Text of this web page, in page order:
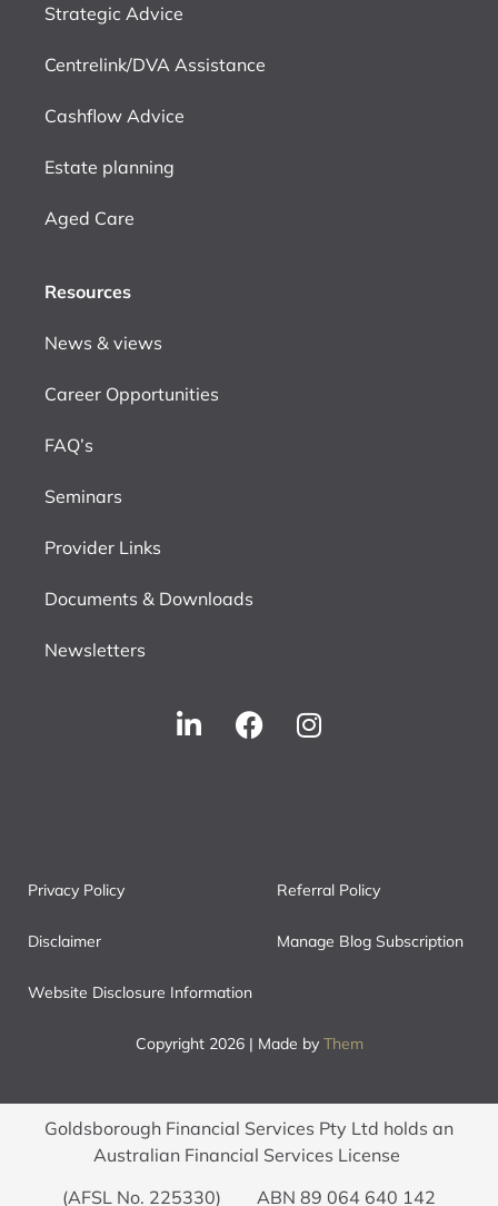
Strategic Advice
Centrelink/DVA Assistance
Cashflow Advice
Estate planning
Aged Care
Resources
News & views
Career Opportunities
FAQ’s
Seminars
Provider Links
Documents & Downloads
Newsletters
Privacy Policy Referral Policy
Disclaimer Manage Blog Subscription
Website Disclosure Information
Copyright 2026 | Made by Them
Goldsborough Financial Services Pty Ltd holds an
Australian Financial Services License
(AFSL No. 225330) ABN 89 064 640 142